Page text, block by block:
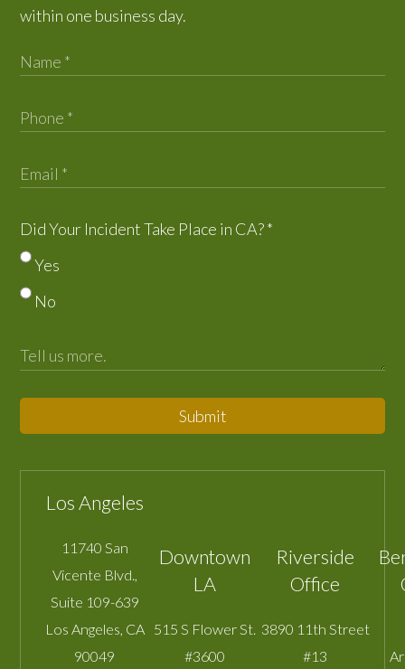
within one business day.
Did Your Incident Take Place in CA?*
Yes
No
Submit
Los Angeles
11740 San
Vicente Blvd.,
Suite 109-639
Los Angeles, CA
90049
Downtown
LA
515 S Flower St.
#3600
Riverside
Office
3890 11th Street
#13